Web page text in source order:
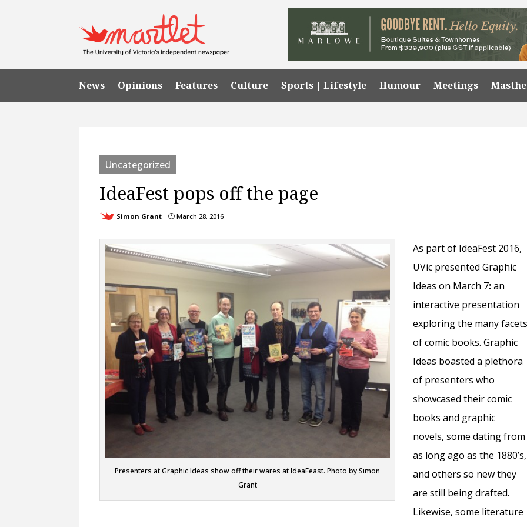
News Opinions Features Culture Sports | Lifestyle Humour Meetings
Uncategorized
IdeaFest pops off the page
Simon Grant } March 28, 2016
Presenters at Graphic Ideas show off their wares at IdeaFeast. Photo by Simon
Grant
As part of IdeaFest 2016,
UVic presented Graphic
Ideas on March 7:an
interactive presentation
exploring the many
of comic books. Graphic
Ideas boasted a plethora
of presenters who
showcased their comic
books and graphic
novels, some dating from
as long ago as the 1880’s,
and others so new they
are still being drafted.
Likewise, some literature